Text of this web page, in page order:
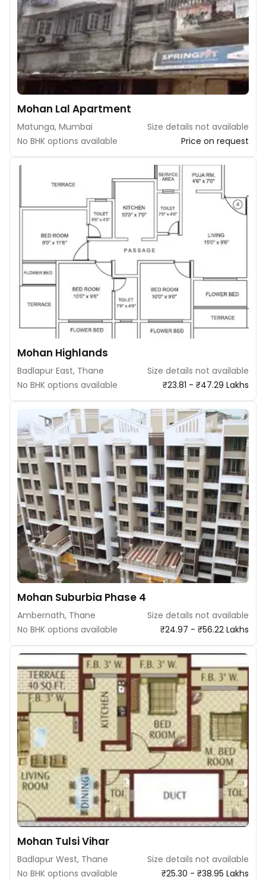
Mohan Lal Apartment
Matunga, Mumbai
Size details not available
No BHK options available
Price on request
Mohan Highlands
Badlapur East, Thane
Size details not available
No BHK options available
₹23.81 - ₹47.29 Lakhs
Mohan Suburbia Phase 4
Ambernath, Thane
Size details not available
No BHK options available
₹24.97 - ₹56.22 Lakhs
Mohan Tulsi Vihar
Badlapur West, Thane
Size details not available
No BHK options available
₹25.30 - ₹38.95 Lakhs